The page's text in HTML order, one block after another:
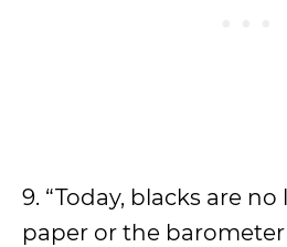
9. “Today, blacks are
paper or the barometer